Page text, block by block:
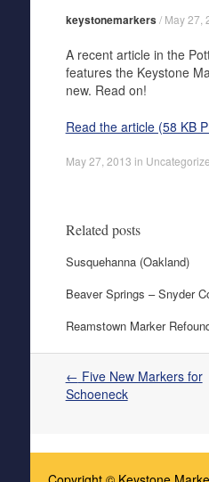
keystonemarkers/ May 27,
A recent article in the
features the Keystone
new. Read on!
Read the article (58 KB
May 27, 2013 in
Related posts
Susquehanna (Oakland)
Beaver Springs – Snyder
Reamstown Marker
Post navigation
← Five New Markers for
Schoeneck